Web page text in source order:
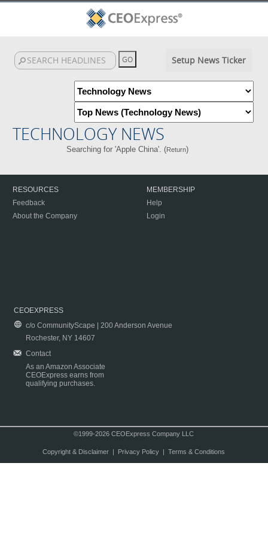
Setup News Ticker
TECHNOLOGY NEWS
Searching for 'Apple China'. (Return)
RESOURCES
Feedback
About the Company
MEMBERSHIP
Help
Login
CEOEXPRESS
c/o CommunityScape | 200 Anderson Avenue
Rochester, NY 14607
Contact
As an Amazon Associate
CEOExpress earns from
qualifying purchases.
©1999-2026 CEOExpress Company LLC
Copyright & Disclaimer| Privacy Policy| Terms & Conditions